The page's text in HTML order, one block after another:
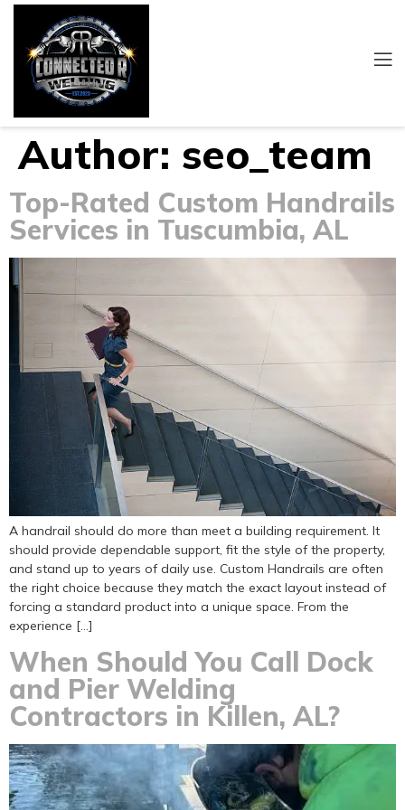
Author: seo_team
Top-Rated Custom Handrails
Services in Tuscumbia, AL
A handrail should do more than meet a building requirement. It
should provide dependable support, fit the style of the property,
and stand up to years of daily use. Custom Handrails are often
the right choice because they match the exact layout instead of
forcing a standard product into a unique space. From the
experience […]
When Should You Call Dock
and Pier Welding
Contractors in Killen, AL?